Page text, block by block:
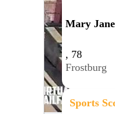
Mary
, 78
Frostburg
Sports